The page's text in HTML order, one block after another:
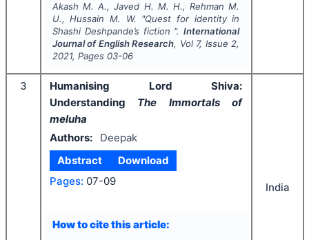
Akash M. A., Javed H. M. H., Rehman M.
U., Hussain M. W.
"Quest for identity in
Shashi Deshpande’s fiction ".International
Journal of English Research, Vol 7, Issue 2,
2021, Pages 03-06
3
Humanising Lord Shiva:
Understanding The Immortals of
meluha
Authors:
Deepak
Abstract
Download
Pages: 07-09
How to cite this article:
India